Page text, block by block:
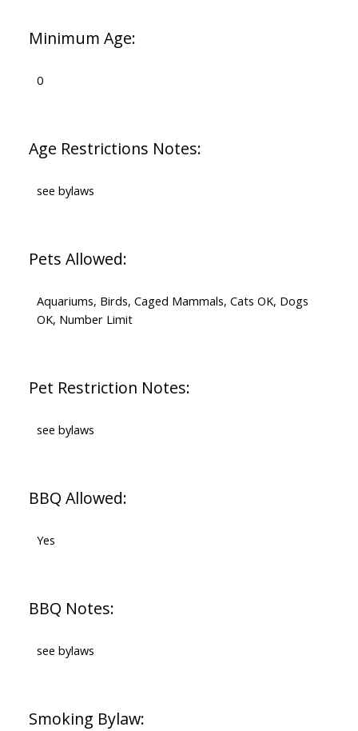
Minimum Age:
0
Age Restrictions Notes:
see bylaws
Pets Allowed:
Aquariums, Birds, Caged Mammals, Cats OK, Dogs
OK, Number Limit
Pet Restriction Notes:
see bylaws
BBQ Allowed:
Yes
BBQ Notes:
see bylaws
Smoking Bylaw: